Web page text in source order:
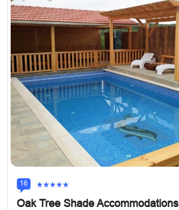
16
Oak Tree Shade Accommodations